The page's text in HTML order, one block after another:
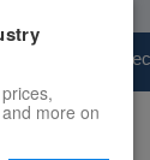
Price
more on